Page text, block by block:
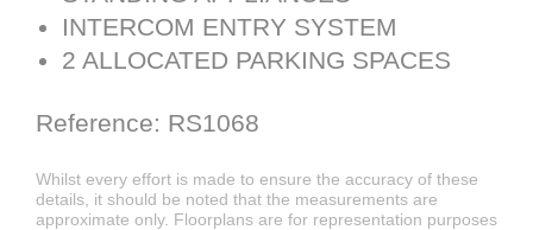
INTERCOM ENTRY SYSTEM
2 ALLOCATED PARKING SPACES
Reference: RS1068
Whilst every effort is made to ensure the accuracy of these
details, it should be noted that the measurements are
approximate only. Floorplans are for representation purposes